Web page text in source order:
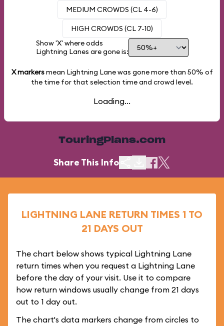
MEDIUM CROWDS (CL 4-6)
HIGH CROWDS (CL 7-10)
Show 'X' where odds
Lightning Lanes are gone is:
X markersmean Lightning Lane was gone more than 50% of
the time for that selection time and crowd level.
Loading...
TouringPlans.com
Share This Info
LIGHTNING LANE RETURN TIMES 1 TO
21 DAYS OUT
The chart below shows typical Lightning Lane
return times when you request a Lightning Lane
before the day of your visit. Use it to compare
how return windows usually change from 21 days
out to 1 day out.
The chart's data markers change from circles to